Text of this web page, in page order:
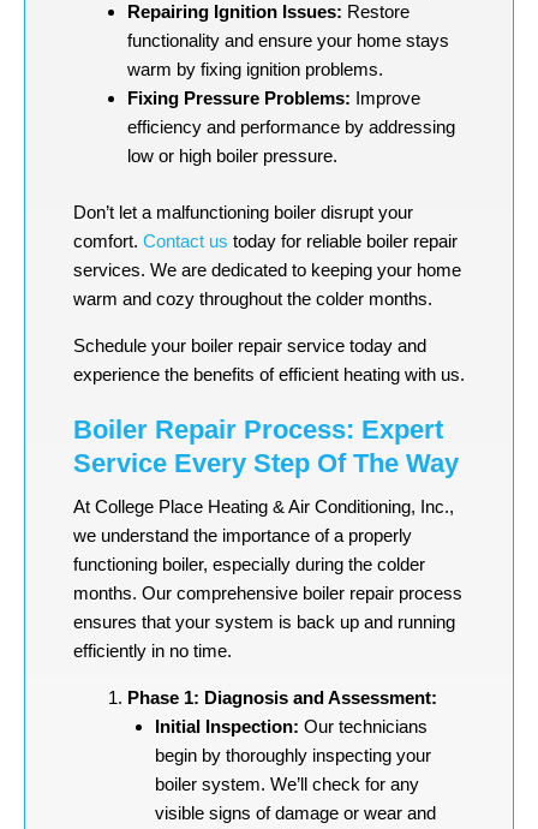
Repairing Ignition Issues: Restore
functionality and ensure your home stays
warm by fixing ignition problems.
Fixing Pressure Problems: Improve
efficiency and performance by addressing
low or high boiler pressure.
Don’t let a malfunctioning boiler disrupt your
comfort. Contact us today for reliable boiler repair
services. We are dedicated to keeping your home
warm and cozy throughout the colder months.
Schedule your boiler repair service today and
experience the benefits of efficient heating with us.
Boiler Repair Process: Expert
Service Every Step Of The Way
At College Place Heating & Air Conditioning, Inc.,
we understand the importance of a properly
functioning boiler, especially during the colder
months. Our comprehensive boiler repair process
ensures that your system is back up and running
efficiently in no time.
Phase 1: Diagnosis and Assessment:
Initial Inspection: Our technicians
begin by thoroughly inspecting your
boiler system. We’ll check for any
visible signs of damage or wear and